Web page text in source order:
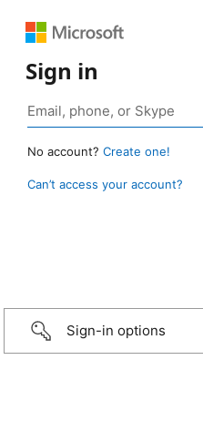
Sign in
No account? Create one!
Can’t access your account?
Sign-in options